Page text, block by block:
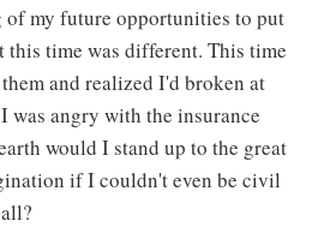
my future opportunities to put
time was different. This time
and realized I'd broken at
was angry with the insurance
would I stand up to the great
if I couldn't even be civil